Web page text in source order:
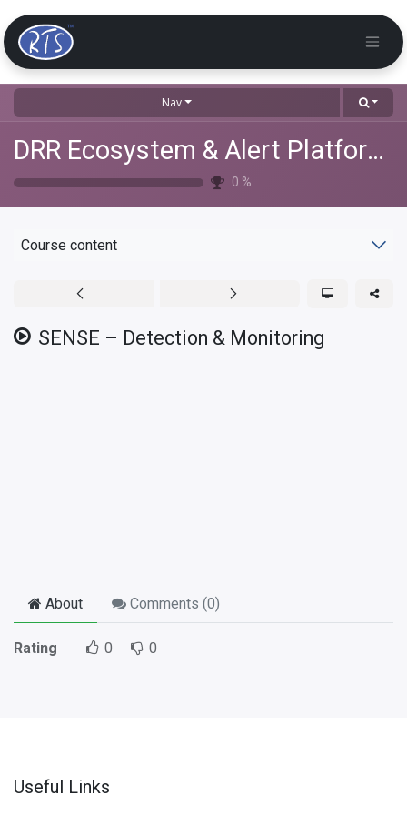
Nav
DRR Ecosystem & Alert Platforms Training
0 %
Course content
SENSE – Detection & Monitoring
About Comments (0)
Rating 0 0
Useful Links